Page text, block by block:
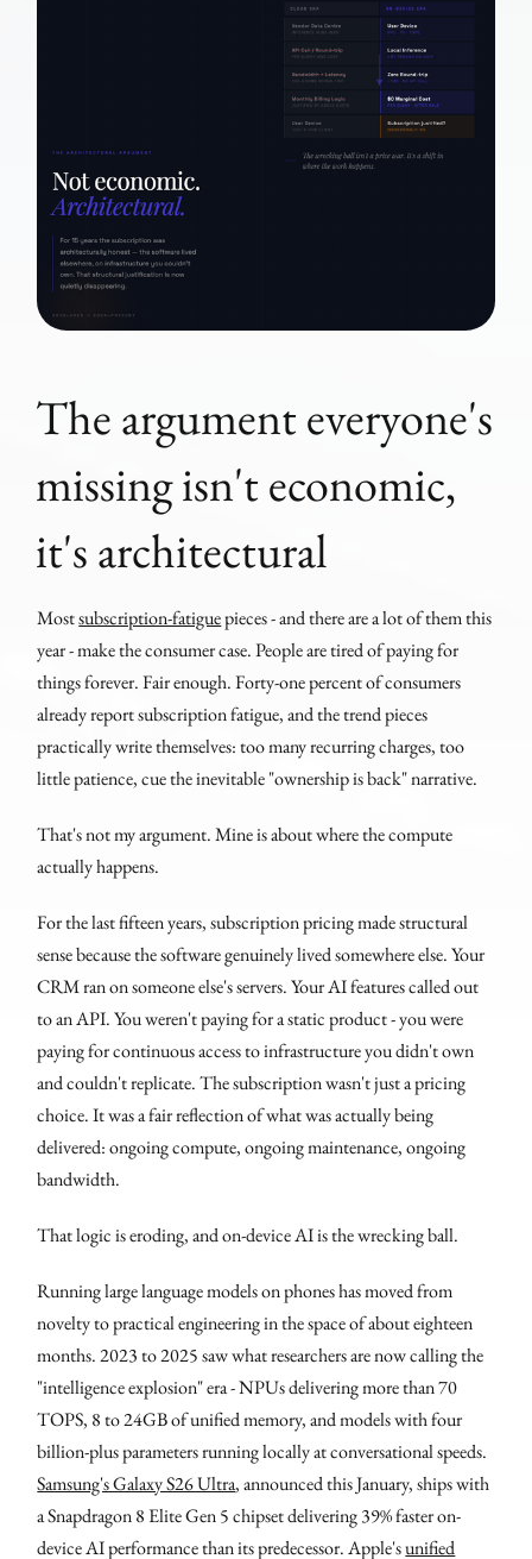
The argument everyone's
missing isn't economic,
it's architectural
Mostsubscription-fatiguepieces - and there are a lot of them this
year - make the consumer case. People are tired of paying for
things forever. Fair enough. Forty-one percent of consumers
already report subscription fatigue, and the trend pieces
practically write themselves: too many recurring charges, too
little patience, cue the inevitable "ownership is back" narrative.
That's not my argument. Mine is about where the compute
actually happens.
For the last fifteen years, subscription pricing made structural
sense because the software genuinely lived somewhere else. Your
CRM ran on someone else's servers. Your AI features called out
to an API. You weren't paying for a static product - you were
paying for continuous access to infrastructure you didn't own
and couldn't replicate. The subscription wasn't just a pricing
choice. It was a fair reflection of what was actually being
delivered: ongoing compute, ongoing maintenance, ongoing
bandwidth.
That logic is eroding, and on-device AI is the wrecking ball.
Running large language models on phones has moved from
novelty to practical engineering in the space of about eighteen
months. 2023 to 2025 saw what researchers are now calling the
"intelligence explosion" era - NPUs delivering more than 70
TOPS, 8 to 24GB of unified memory, and models with four
billion-plus parameters running locally at conversational speeds.
Samsung's Galaxy S26 Ultra, announced this January, ships with
a Snapdragon 8 Elite Gen 5 chipset delivering 39% faster on-
device AI performance than its predecessor. Apple'sunified